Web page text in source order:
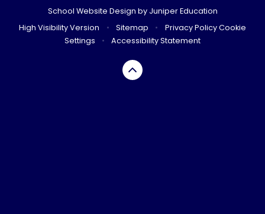
School Website Design by Juniper Education
High Visibility Version
• Sitemap • Privacy Policy Cookie
Settings
• Accessibility Statement